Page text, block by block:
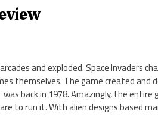
and exploded. Space Invaders
themselves. The game created and
back in 1978. Amazingly, the entire
to run it. With alien designs based